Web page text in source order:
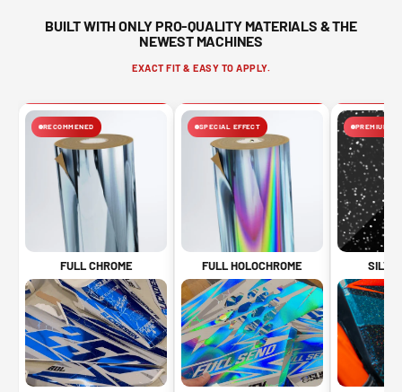
BUILT WITH ONLY PRO-QUALITY MATERIALS & THE
NEWEST MACHINES
EXACT FIT & EASY TO APPLY.
RECOMMENED
FULL CHROME
SPECIAL EFFECT
FULL HOLOCHROME
PREMIUM